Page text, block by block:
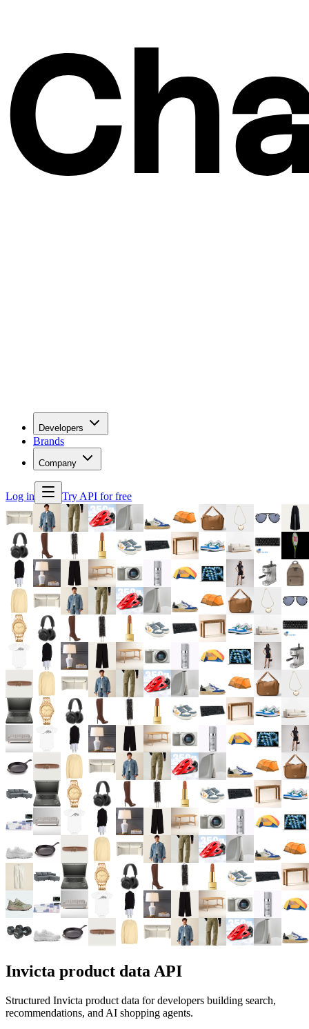
Developers
Brands
Company
Log in Try API for free
Invicta product data API
Structured Invicta product data for developers building search,
recommendations, and AI shopping agents.